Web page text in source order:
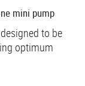
mini pump
to be
optimum